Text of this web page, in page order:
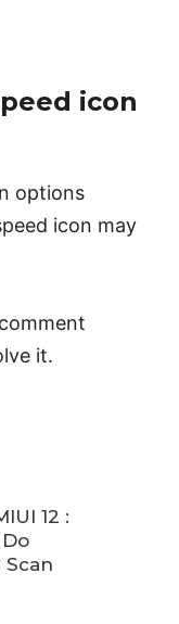
icon
options
icon may
it.
12 :
Scan